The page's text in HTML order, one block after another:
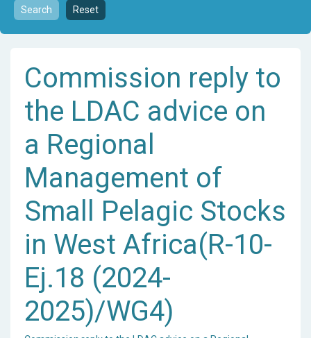
Search Reset
Commission reply to
the LDAC advice on
a Regional
Management of
Small Pelagic Stocks
in West Africa(R-10-
Ej.18 (2024-
2025)/WG4)